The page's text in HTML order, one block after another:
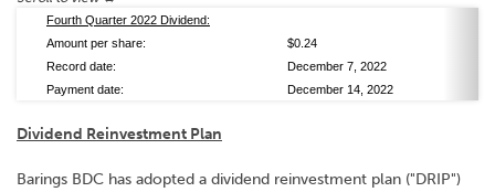
Fourth Quarter 2022 Dividend:
Amount per share:
$0.24
Record date:
December 7, 2022
Payment date:
December 14, 2022
Dividend Reinvestment Plan
Barings BDC has adopted a dividend reinvestment plan ("DRIP")